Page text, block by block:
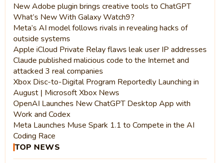
New Adobe plugin brings creative tools to ChatGPT
What’s New With Galaxy Watch9?
Meta’s AI model follows rivals in revealing hacks of
outside systems
Apple iCloud Private Relay flaws leak user IP addresses
Claude published malicious code to the Internet and
attacked 3 real companies
Xbox Disc-to-Digital Program Reportedly Launching in
August | Microsoft Xbox News
OpenAI Launches New ChatGPT Desktop App with
Work and Codex
Meta Launches Muse Spark 1.1 to Compete in the AI
Coding Race
TOP NEWS